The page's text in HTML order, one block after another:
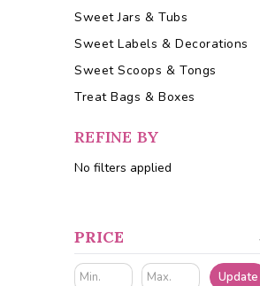
Sweet Jars & Tubs
Sweet Labels & Decorations
Sweet Scoops & Tongs
Treat Bags & Boxes
REFINE BY
No filters applied
PRICE
Update